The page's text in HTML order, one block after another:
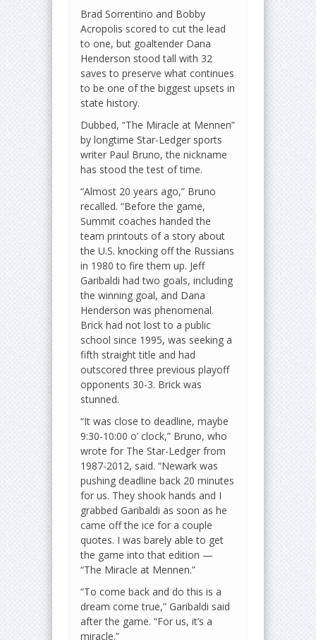
Brad Sorrentino and Bobby
Acropolis scored to cut the lead
to one, but goaltender Dana
Henderson stood tall with 32
saves to preserve what continues
to be one of the biggest upsets in
state history.
Dubbed, “The Miracle at Mennen”
by longtime Star-Ledger sports
writer Paul Bruno, the nickname
has stood the test of time.
“Almost 20 years ago,” Bruno
recalled. “Before the game,
Summit coaches handed the
team printouts of a story about
the U.S. knocking off the Russians
in 1980 to fire them up. Jeff
Garibaldi had two goals, including
the winning goal, and Dana
Henderson was phenomenal.
Brick had not lost to a public
school since 1995, was seeking a
fifth straight title and had
outscored three previous playoff
opponents 30-3. Brick was
stunned.
“It was close to deadline, maybe
9:30-10:00 o’ clock,” Bruno, who
wrote for The Star-Ledger from
1987-2012, said. “Newark was
pushing deadline back 20 minutes
for us. They shook hands and I
grabbed Garibaldi as soon as he
came off the ice for a couple
quotes. I was barely able to get
the game into that edition —
“The Miracle at Mennen.”
“To come back and do this is a
dream come true,” Garibaldi said
after the game. “For us, it’s a
miracle.”